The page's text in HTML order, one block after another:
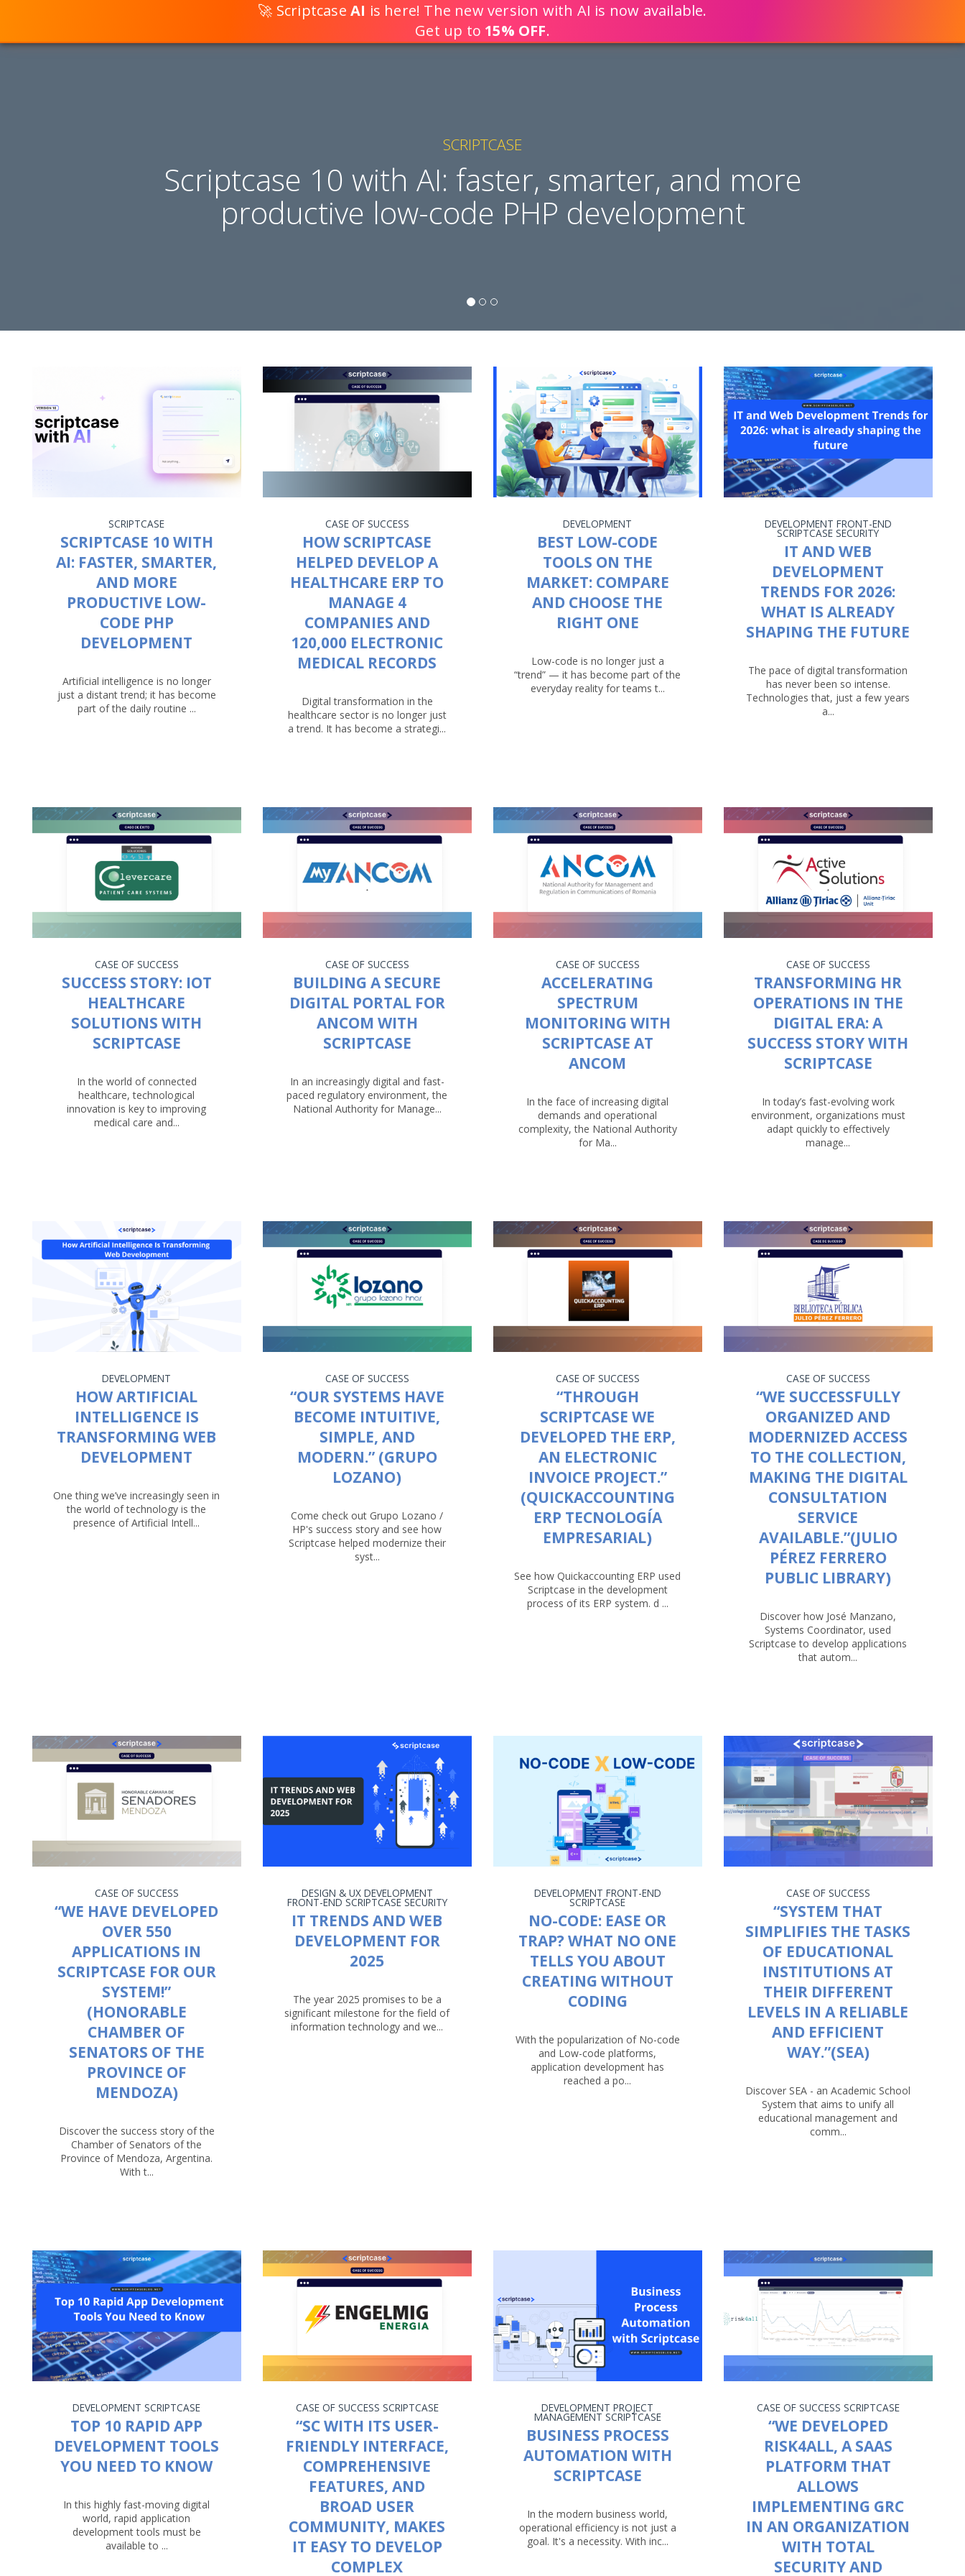
DEVELOP WEB APPLICATIONS 80% FASTER WITH SCRIPTCASE
SCRIPTCASE
Scriptcase 10 with AI: faster, smarter, and more
productive low-code PHP development
SCRIPTCASE
SCRIPTCASE 10 WITH
AI: FASTER, SMARTER,
AND MORE
PRODUCTIVE LOW-
CODE PHP
DEVELOPMENT
Artificial intelligence is no longer
just a distant trend; it has become
part of the daily routine ...
CASE OF SUCCESS
HOW SCRIPTCASE
HELPED DEVELOP A
HEALTHCARE ERP TO
MANAGE 4
COMPANIES AND
120,000 ELECTRONIC
MEDICAL RECORDS
Digital transformation in the
healthcare sector is no longer just
a trend. It has become a strategi...
DEVELOPMENT
BEST LOW-CODE
TOOLS ON THE
MARKET: COMPARE
AND CHOOSE THE
RIGHT ONE
Low-code is no longer just a
“trend” — it has become part of the
everyday reality for teams t...
DEVELOPMENT FRONT-END
SCRIPTCASE SECURITY
IT AND WEB
DEVELOPMENT
TRENDS FOR 2026:
WHAT IS ALREADY
SHAPING THE FUTURE
The pace of digital transformation
has never been so intense.
Technologies that, just a few years
a...
CASE OF SUCCESS
SUCCESS STORY: IOT
HEALTHCARE
SOLUTIONS WITH
SCRIPTCASE
In the world of connected
healthcare, technological
innovation is key to improving
medical care and...
CASE OF SUCCESS
BUILDING A SECURE
DIGITAL PORTAL FOR
ANCOM WITH
SCRIPTCASE
In an increasingly digital and fast-
paced regulatory environment, the
National Authority for Manage...
CASE OF SUCCESS
ACCELERATING
SPECTRUM
MONITORING WITH
SCRIPTCASE AT
ANCOM
In the face of increasing digital
demands and operational
complexity, the National Authority
for Ma...
CASE OF SUCCESS
TRANSFORMING HR
OPERATIONS IN THE
DIGITAL ERA: A
SUCCESS STORY WITH
SCRIPTCASE
In today’s fast-evolving work
environment, organizations must
adapt quickly to effectively
manage...
DEVELOPMENT
HOW ARTIFICIAL
INTELLIGENCE IS
TRANSFORMING WEB
DEVELOPMENT
One thing we’ve increasingly seen in
the world of technology is the
presence of Artificial Intell...
CASE OF SUCCESS
“OUR SYSTEMS HAVE
BECOME INTUITIVE,
SIMPLE, AND
MODERN.” (GRUPO
LOZANO)
Come check out Grupo Lozano /
HP's success story and see how
Scriptcase helped modernize their
syst...
CASE OF SUCCESS
“THROUGH
SCRIPTCASE WE
DEVELOPED THE ERP,
AN ELECTRONIC
INVOICE PROJECT.”
(QUICKACCOUNTING
ERP TECNOLOGÍA
EMPRESARIAL)
See how Quickaccounting ERP used
Scriptcase in the development
process of its ERP system. d ...
CASE OF SUCCESS
“WE SUCCESSFULLY
ORGANIZED AND
MODERNIZED ACCESS
TO THE COLLECTION,
MAKING THE DIGITAL
CONSULTATION
SERVICE
AVAILABLE.”(JULIO
PÉREZ FERRERO
PUBLIC LIBRARY)
Discover how José Manzano,
Systems Coordinator, used
Scriptcase to develop applications
that autom...
CASE OF SUCCESS
“WE HAVE DEVELOPED
OVER 550
APPLICATIONS IN
SCRIPTCASE FOR OUR
SYSTEM!”
(HONORABLE
CHAMBER OF
SENATORS OF THE
PROVINCE OF
MENDOZA)
Discover the success story of the
Chamber of Senators of the
Province of Mendoza, Argentina.
With t...
DESIGN & UX DEVELOPMENT
FRONT-END SCRIPTCASE SECURITY
IT TRENDS AND WEB
DEVELOPMENT FOR
2025
The year 2025 promises to be a
significant milestone for the field of
information technology and we...
DEVELOPMENT FRONT-END
SCRIPTCASE
NO-CODE: EASE OR
TRAP? WHAT NO ONE
TELLS YOU ABOUT
CREATING WITHOUT
CODING
With the popularization of No-code
and Low-code platforms,
application development has
reached a po...
CASE OF SUCCESS
“SYSTEM THAT
SIMPLIFIES THE TASKS
OF EDUCATIONAL
INSTITUTIONS AT
THEIR DIFFERENT
LEVELS IN A RELIABLE
AND EFFICIENT
WAY.”(SEA)
Discover SEA - an Academic School
System that aims to unify all
educational management and
comm...
DEVELOPMENT SCRIPTCASE
TOP 10 RAPID APP
DEVELOPMENT TOOLS
YOU NEED TO KNOW
In this highly fast-moving digital
world, rapid application
development tools must be
available to ...
CASE OF SUCCESS SCRIPTCASE
“SC WITH ITS USER-
FRIENDLY INTERFACE,
COMPREHENSIVE
FEATURES, AND
BROAD USER
COMMUNITY, MAKES
IT EASY TO DEVELOP
COMPLEX
DEVELOPMENT PROJECT
MANAGEMENT SCRIPTCASE
BUSINESS PROCESS
AUTOMATION WITH
SCRIPTCASE
In the modern business world,
operational efficiency is not just a
goal. It's a necessity. With inc...
CASE OF SUCCESS SCRIPTCASE
“WE DEVELOPED
RISK4ALL, A SAAS
PLATFORM THAT
ALLOWS
IMPLEMENTING GRC
IN AN ORGANIZATION
WITH TOTAL
SECURITY AND
🚀 Scriptcase AI is here! The new version with AI is now available.
Get up to 15% OFF.